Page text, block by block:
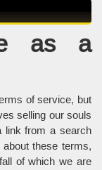
as a
of service, but
selling our souls
link from a search
these terms,
of which we are